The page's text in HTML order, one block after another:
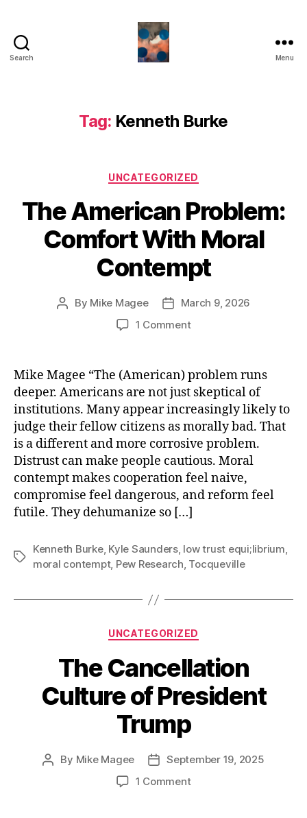
Search Menu
Tag: Kenneth Burke
Categories
UNCATEGORIZED
The American Problem:
Comfort With Moral
Contempt
Post
By Mike Magee
Post
date
March 9, 2026
1 Commenton
Problem:
Comfort
With
Moral
Contempt
Mike Magee “The (American) problem runs
deeper. Americans are not just skeptical of
institutions. Many appear increasingly likely to
judge their fellow citizens as morally bad. That
is a different and more corrosive problem.
Distrust can make people cautious. Moral
contempt makes cooperation feel naive,
compromise feel dangerous, and reform feel
futile. They dehumanize so […]
Tags
Kenneth Burke, Kyle Saunders, low trust equi;librium,
moral contempt, Pew Research, Tocqueville
Categories
UNCATEGORIZED
The Cancellation
Culture of President
Trump
Post
By Mike Magee
PostSeptember 19, 2025
1 Commenton